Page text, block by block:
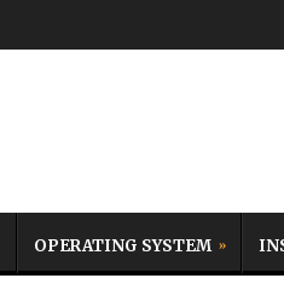
OPERATING SYSTEM